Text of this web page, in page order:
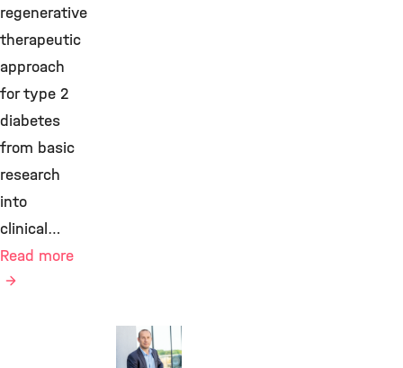
Awards
&
regenerative
therapeutic
approach
for type 2
diabetes
from basic
research
into
clinical…
Read more